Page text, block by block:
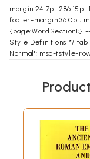
margin:24.7pt
footer-margin:36.0pt;
Style Definitions */
Normal"; mso-tstyle-
margin:0cm; mso-
</style> <![endif]--
[if gte mso 9]><xml>
style='tab-